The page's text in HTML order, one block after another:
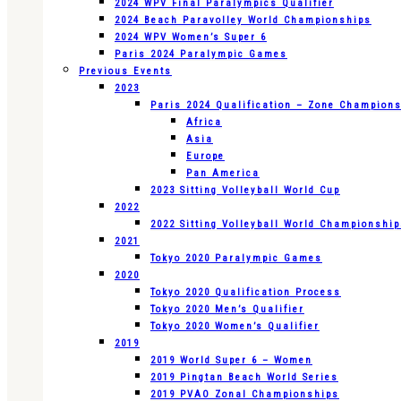
2024 WPV Final Paralympics Qualifier
2024 Beach Paravolley World Championships
2024 WPV Women’s Super 6
Paris 2024 Paralympic Games
Previous Events
2023
Paris 2024 Qualification – Zone
Africa
Asia
Europe
Pan America
2023 Sitting Volleyball World Cup
2022
2022 Sitting Volleyball World
2021
Tokyo 2020 Paralympic Games
2020
Tokyo 2020 Qualification Process
Tokyo 2020 Men’s Qualifier
Tokyo 2020 Women’s Qualifier
2019
2019 World Super 6 – Women
2019 Pingtan Beach World Series
2019 PVAO Zonal Championships